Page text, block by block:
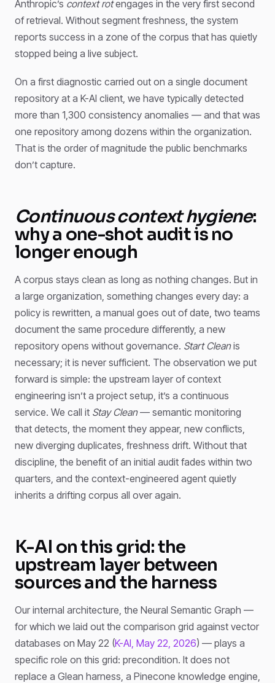
Anthropic’s context rotengages in the very first second
of retrieval. Without segment freshness, the system
reports success in a zone of the corpus that has quietly
stopped being a live subject.
On a first diagnostic carried out on a single document
repository at a K-AI client, we have typically detected
more than 1,300 consistency anomalies — and that was
one repository among dozens within the organization.
That is the order of magnitude the public benchmarks
don’t capture.
Continuous context hygiene:
why a one-shot audit is no
longer enough
A corpus stays clean as long as nothing changes. But in
a large organization, something changes every day: a
policy is rewritten, a manual goes out of date, two teams
document the same procedure differently, a new
repository opens without governance. Start Cleanis
necessary; it is never sufficient. The observation we put
forward is simple: the upstream layer of context
engineering isn’t a project setup, it’s a continuous
service. We call it Stay Clean— semantic monitoring
that detects, the moment they appear, new conflicts,
new diverging duplicates, freshness drift. Without that
discipline, the benefit of an initial audit fades within two
quarters, and the context-engineered agent quietly
inherits a drifting corpus all over again.
K-AI on this grid: the
upstream layer between
sources and the harness
Our internal architecture, the Neural Semantic Graph —
for which we laid out the comparison grid against vector
databases on May 22 (K-AI, May 22, 2026) — plays a
specific role on this grid: precondition. It does not
replace a Glean harness, a Pinecone knowledge engine,